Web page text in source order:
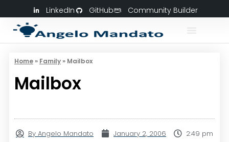
LinkedIn GitHub Community Builder
Home» Family» Mailbox
Mailbox
By Angelo Mandato January 2, 2006 2:49 pm